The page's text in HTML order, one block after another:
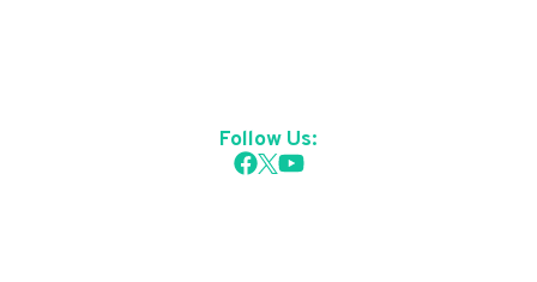
Follow Us: